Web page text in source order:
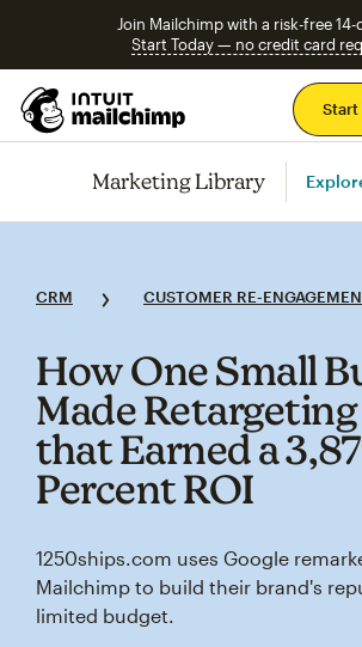
Join Mailchimp with a risk-free 14-
Start Today — no credit card
Start
Marketing Library
CRM CUSTOMER RE-
How One Small
Made
that Earned a
Percent ROI
1250ships.com uses Google
Mailchimp to build their brand's
limited budget.